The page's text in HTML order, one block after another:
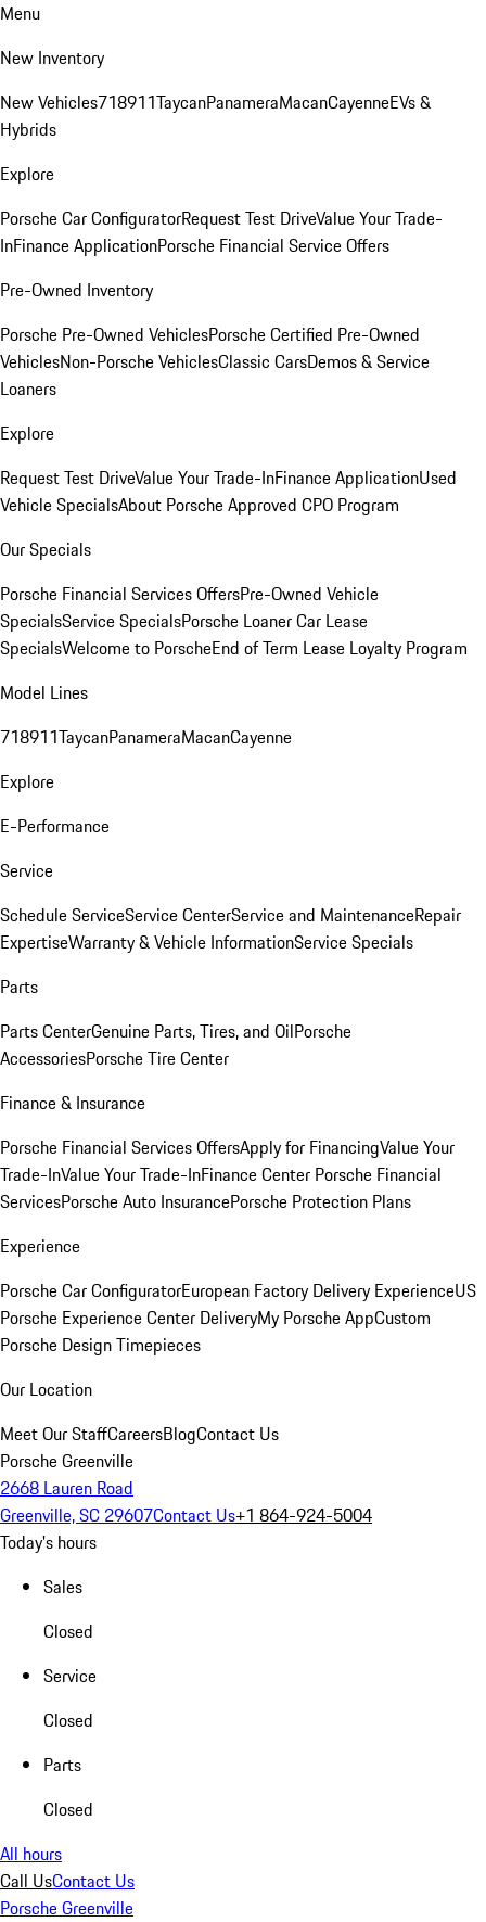
Menu
New Inventory
New Vehicles718911TaycanPanameraMacanCayenneEVs &
Hybrids
Explore
Porsche Car ConfiguratorRequest Test DriveValue Your Trade-
InFinance ApplicationPorsche Financial Service Offers
Pre-Owned Inventory
Porsche Pre-Owned VehiclesPorsche Certified Pre-Owned
VehiclesNon-Porsche VehiclesClassic CarsDemos & Service
Loaners
Explore
Request Test DriveValue Your Trade-InFinance ApplicationUsed
Vehicle SpecialsAbout Porsche Approved CPO Program
Our Specials
Porsche Financial Services OffersPre-Owned Vehicle
SpecialsService SpecialsPorsche Loaner Car Lease
SpecialsWelcome to PorscheEnd of Term Lease Loyalty Program
Model Lines
718911TaycanPanameraMacanCayenne
Explore
E-Performance
Service
Schedule ServiceService CenterService and MaintenanceRepair
ExpertiseWarranty & Vehicle InformationService Specials
Parts
Parts CenterGenuine Parts, Tires, and OilPorsche
AccessoriesPorsche Tire Center
Finance & Insurance
Porsche Financial Services OffersApply for FinancingValue Your
Trade-InValue Your Trade-InFinance Center Porsche Financial
ServicesPorsche Auto InsurancePorsche Protection Plans
Experience
Porsche Car ConfiguratorEuropean Factory Delivery ExperienceUS
Porsche Experience Center DeliveryMy Porsche AppCustom
Porsche Design Timepieces
Our Location
Meet Our StaffCareersBlogContact Us
Porsche Greenville
2668 Lauren Road
Greenville, SC 29607Contact Us+1 864-924-5004
Today's hours
Sales
Closed
Service
Closed
Parts
Closed
All hours
Call UsContact Us
Porsche Greenville